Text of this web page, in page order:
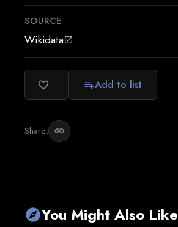
SOURCE
Wikidataopen_in_new
favorite_border playlist_addAdd to list
Share: link
exploreYou Might Also Like